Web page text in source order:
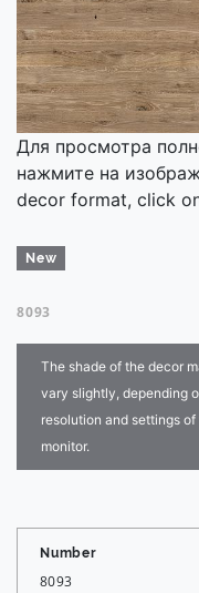
Для просмотра
нажмите на
decor format, click
New
8093
The shade of the decor
vary slightly, depending
resolution and settings of
monitor.
Number
8093